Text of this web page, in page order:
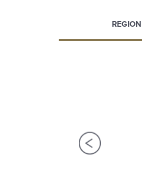
REGION
Brut Réserve Premier Cru